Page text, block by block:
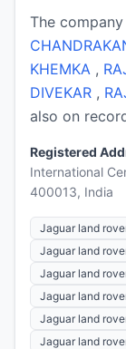
The
KHEMKA ,
DIVEKAR ,
also on
Registered
International
400013, India
Jaguar land
Jaguar land
Jaguar land
Jaguar land
Jaguar land
Jaguar land